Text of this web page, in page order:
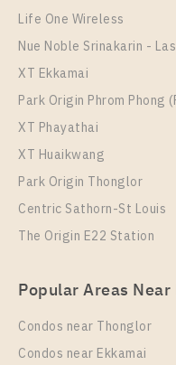
C Ekkamai
PS64868 – Condo
Rental
Room Size
Life One Wireless
Nue Noble Srinakarin -
XT Ekkamai
Park Origin Phrom Phong
XT Phayathai
XT Huaikwang
Park Origin Thonglor
Centric Sathorn-St Louis
The Origin E22 Station
Popular Areas Near
Condos near Thonglor
Condos near Ekkamai